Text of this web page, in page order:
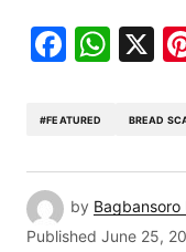
X
#FEATURED BREAD
by Bagbansoro
Published June 25,